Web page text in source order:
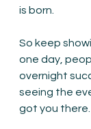
is born.
So keep
one day,
overnight
seeing the
got you there.